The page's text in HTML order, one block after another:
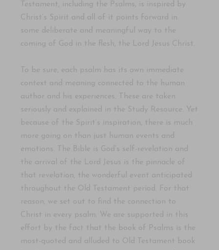
Testament, including the Psalms, is inspired by
Christ’s Spirit and all of it points forward in
some deliberate and meaningful way to the
coming of God in the flesh, the Lord Jesus Christ.
To be sure, each psalm has its own immediate
context and meaning connected to the human
author and his experiences. These are taken
seriously and explained in the Study Resource. Yet
because of the Spirit’s inspiration, there is much
more going on than just human events and
emotions. The Bible is God’s self-revelation and
the arrival of the Lord Jesus is the pinnacle of
that revelation, the wonderful event anticipated
throughout the Old Testament period. For that
reason, we set out to find the connection to
Christ in every psalm. We are supported in this
effort by the fact that the book of Psalms is the
most-quoted and alluded to Old Testament book